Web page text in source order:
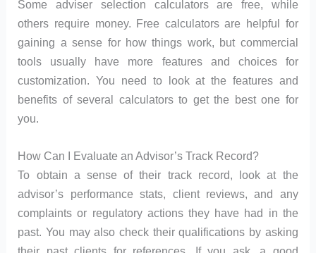
Some adviser selection calculators are free, while
others require money. Free calculators are helpful for
gaining a sense for how things work, but commercial
tools usually have more features and choices for
customization. You need to look at the features and
benefits of several calculators to get the best one for
you.
How Can I Evaluate an Advisor’s Track Record?
To obtain a sense of their track record, look at the
advisor’s performance stats, client reviews, and any
complaints or regulatory actions they have had in the
past. You may also check their qualifications by asking